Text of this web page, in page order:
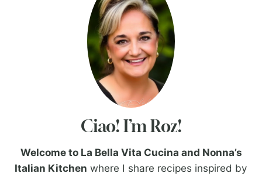
Ciao! I’m Roz!
Welcome to La Bella Vita Cucina and Nonna’s
Italian Kitchen where I share recipes inspired by